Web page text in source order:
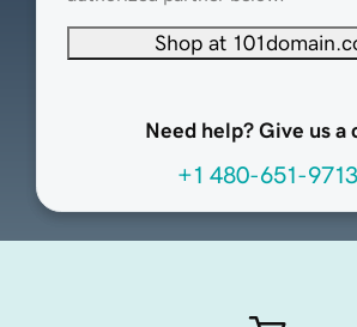
Shop at
Need help? Give us a
+1 480-651-9713